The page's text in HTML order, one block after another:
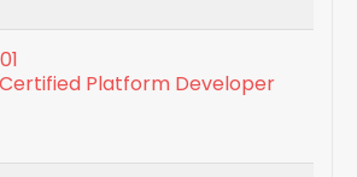
Platform Developer